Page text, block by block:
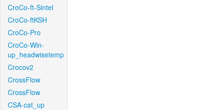
CroCo-ft-Sintel
CroCo-ftKSH
CroCo-Pro
CroCo-Win-
up_headwisetemp
Crocov2
CrossFlow
CrossFlow
CSA-cat_up